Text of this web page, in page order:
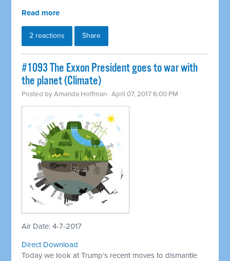
Read more
2 reactions Share
#1093 The Exxon President goes to war with
the planet (Climate)
Posted byAmanda Hoffman · April 07, 2017 6:00 PM
Air Date: 4-7-2017
Direct Download
Today we look at Trump’s recent moves to dismantle